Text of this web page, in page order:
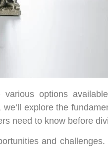
options
explore the
need to know before
and challenges.